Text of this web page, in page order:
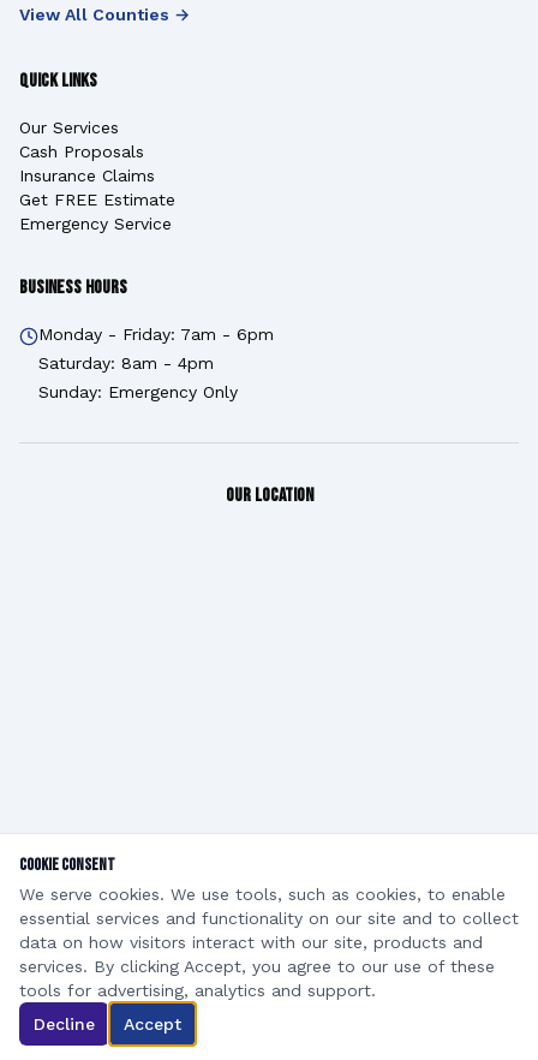
View All Counties →
Quick Links
Our Services
Cash Proposals
Insurance Claims
Get FREE Estimate
Emergency Service
Business Hours
Monday - Friday: 7am - 6pm
Saturday: 8am - 4pm
Sunday: Emergency Only
Our Location
©2026 Roof Repair Corp DBA ReRoof. All rights reserved.
Privacy PolicyTerms of Service
Cookie Consent
We serve cookies. We use tools, such as cookies, to enable
essential services and functionality on our site and to collect
data on how visitors interact with our site, products and
services. By clicking Accept, you agree to our use of these
tools for advertising, analytics and support.
Decline
Accept